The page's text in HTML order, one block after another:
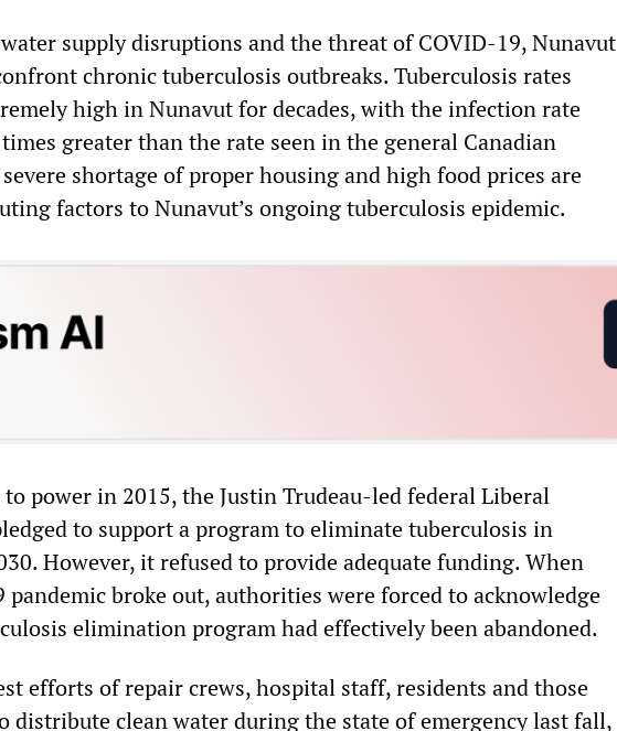
supply disruptions and the threat of COVID-19, Nunavut
chronic tuberculosis outbreaks. Tuberculosis rates
high in Nunavut for decades, with the infection rate
greater than the rate seen in the general Canadian
shortage of proper housing and high food prices are
factors to Nunavut’s ongoing tuberculosis epidemic.
power in 2015, the Justin Trudeau-led federal Liberal
to support a program to eliminate tuberculosis in
However, it refused to provide adequate funding. When
pandemic broke out, authorities were forced to acknowledge
elimination program had effectively been abandoned.
efforts of repair crews, hospital staff, residents and those
distribute clean water during the state of emergency last fall,